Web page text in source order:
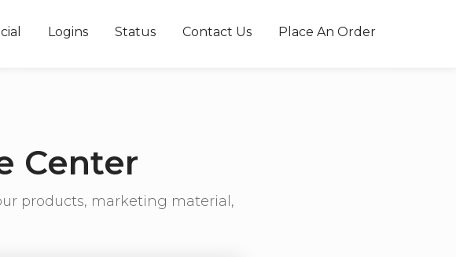
Logins Status Contact Us Place An Order
Center
products, marketing material,